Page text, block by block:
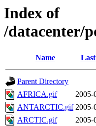
Index of
/datacenter/
Name
Parent Directory
AFRICA.gif
2005-
ANTARCTIC.gif 2005-
ARCTIC.gif
2005-